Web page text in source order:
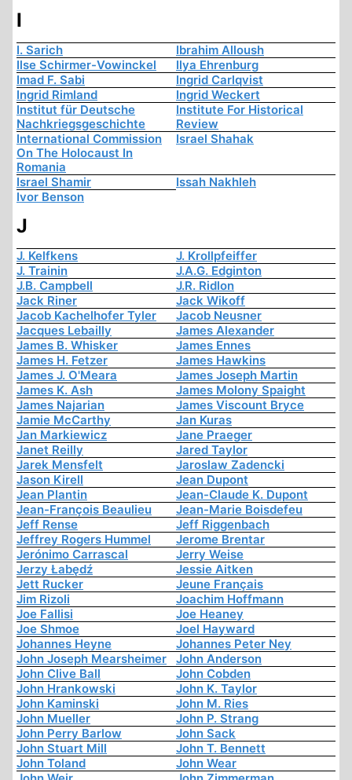
I
I. Sarich
Ibrahim Alloush
Ilse Schirmer-Vowinckel
Ilya Ehrenburg
Imad F. Sabi
Ingrid Carlqvist
Ingrid Rimland
Ingrid Weckert
Institut für Deutsche
Nachkriegsgeschichte
Institute For Historical
Review
International Commission
On The Holocaust In
Romania
Israel Shahak
Israel Shamir
Issah Nakhleh
Ivor Benson
J
J. Kelfkens
J. Krollpfeiffer
J. Trainin
J.A.G. Edginton
J.B. Campbell
J.R. Ridlon
Jack Riner
Jack Wikoff
Jacob Kachelhofer Tyler
Jacob Neusner
Jacques Lebailly
James Alexander
James B. Whisker
James Ennes
James H. Fetzer
James Hawkins
James J. O'Meara
James Joseph Martin
James K. Ash
James Molony Spaight
James Najarian
James Viscount Bryce
Jamie McCarthy
Jan Kuras
Jan Markiewicz
Jane Praeger
Janet Reilly
Jared Taylor
Jarek Mensfelt
Jaroslaw Zadencki
Jason Kirell
Jean Dupont
Jean Plantin
Jean-Claude K. Dupont
Jean-François Beaulieu
Jean-Marie Boisdefeu
Jeff Rense
Jeff Riggenbach
Jeffrey Rogers Hummel
Jerome Brentar
Jerónimo Carrascal
Jerry Weise
Jerzy Łabędź
Jessie Aitken
Jett Rucker
Jeune Français
Jim Rizoli
Joachim Hoffmann
Joe Fallisi
Joe Heaney
Joe Shmoe
Joel Hayward
Johannes Heyne
Johannes Peter Ney
John Joseph Mearsheimer
John Anderson
John Clive Ball
John Cobden
John Hrankowski
John K. Taylor
John Kaminski
John M. Ries
John Mueller
John P. Strang
John Perry Barlow
John Sack
John Stuart Mill
John T. Bennett
John Toland
John Wear